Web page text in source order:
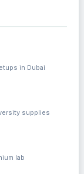
in Dubai
supplies
lab